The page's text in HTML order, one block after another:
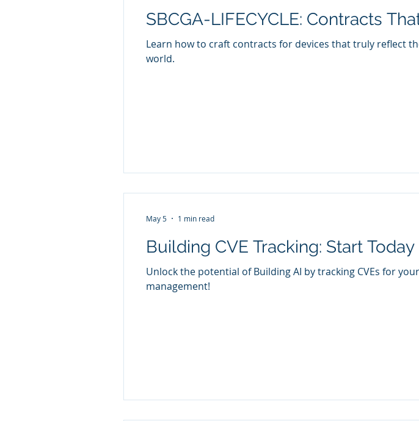
SBCGA-LIFECYCLE: Contracts
Learn how to craft contracts for devices that truly reflect
world.
Building CVE Tracking: Start Today
Unlock the potential of Building AI by tracking CVEs for
management!
May 5 1 min read